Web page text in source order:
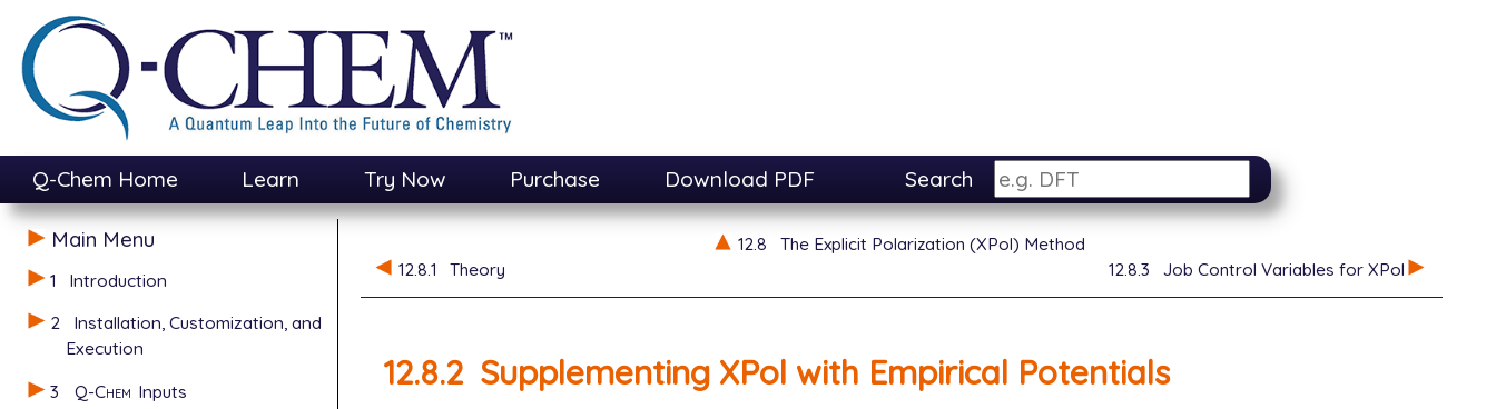
Q-Chem Home Learn Try Now Purchase Download PDF Search
Main Menu
1
Introduction
2
Installation, Customization, and
Execution
3
Q-Chem Inputs
12.8
The Explicit Polarization (XPol) Method
12.8.1
Theory 12.8.3 Job Control Variables for XPol
12.8.2 Supplementing XPol with Empirical Potentials